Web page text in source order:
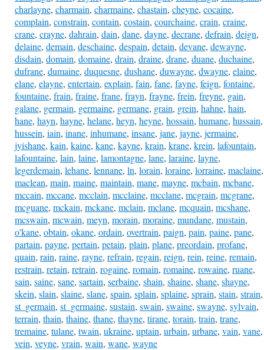
charlayne, charmain, charmaine, chastain, cheyne, cocaine,
complain, constrain, contain, costain, courchaine, crain, craine,
crane, crayne, dahrain, dain, dane, dayne, decrane, defrain, deign,
delaine, demain, deschaine, despain, detain, devane, dewayne,
disdain, domain, domaine, drain, draine, drane, duane, duchaine,
dufrane, dumaine, duquesne, dushane, duwayne, dwayne, elaine,
elane, elayne, entertain, explain, fain, fane, fayne, feign, fontaine,
fountaine, frain, fraine, frane, frayn, frayne, frein, freyne, gain,
galane, germain, germaine, germane, grain, grein, hahne, hain,
hane, hayn, hayne, helane, heyn, heyne, hossain, humane, hussain,
hussein, iain, inane, inhumane, insane, jane, jayne, jermaine,
jyishane, kain, kaine, kane, kayne, krain, krane, krein, lafountain,
lafountaine, lain, laine, lamontagne, lane, laraine, layne,
legerdemain, lehane, lennane, ln, lorain, loraine, lorraine, maclaine,
maclean, main, maine, maintain, mane, mayne, mcbain, mcbane,
mccain, mccane, mcclain, mcclaine, mcclane, mcgrain, mcgrane,
mcguane, mckain, mckane, mclain, mclane, mcquain, mcshane,
mcswain, mcwain, meyn, morain, moraine, mundane, mustain,
o'kane, obtain, okane, ordain, overtrain, paign, pain, paine, pane,
partain, payne, pertain, petain, plain, plane, preordain, profane,
quain, rain, raine, rayne, refrain, regain, reign, rein, reine, remain,
restrain, retain, retrain, rogaine, romain, romaine, rowaine, ruane,
sain, saine, sane, sartain, serbaine, shain, shaine, shane, shayne,
skein, slain, slaine, slane, spain, splain, splaine, sprain, stain, strain,
st_germain, st_germaine, sustain, swain, swaine, swayne, sylvain,
terrain, thain, thaine, thane, thayne, tirane, torain, train, trane,
tremaine, tulane, twain, ukraine, uptain, urbain, urbane, vain, vane,
vein, veyne, vrain, wain, wane, wayne